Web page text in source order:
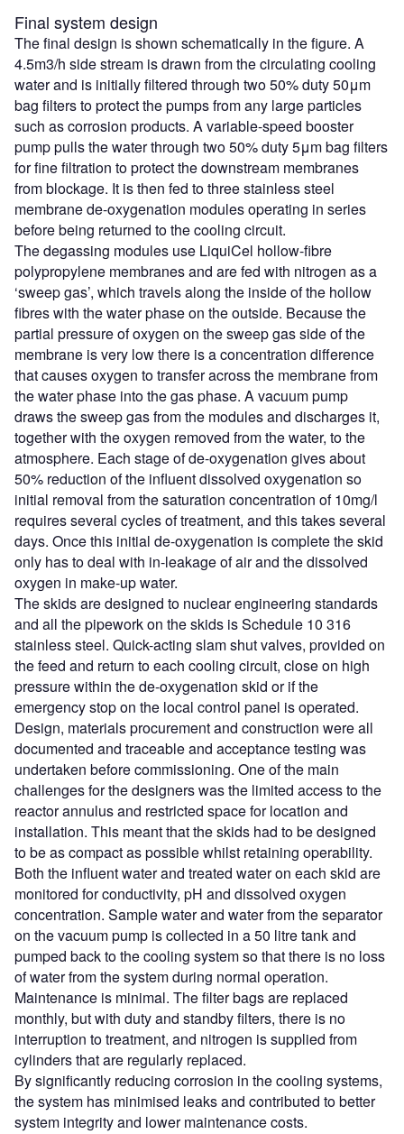
Final system design
The final design is shown schematically in the figure. A
4.5m3/h side stream is drawn from the circulating cooling
water and is initially filtered through two 50% duty 50μm
bag filters to protect the pumps from any large particles
such as corrosion products. A variable-speed booster
pump pulls the water through two 50% duty 5μm bag filters
for fine filtration to protect the downstream membranes
from blockage. It is then fed to three stainless steel
membrane de-oxygenation modules operating in series
before being returned to the cooling circuit.
The degassing modules use LiquiCel hollow-fibre
polypropylene membranes and are fed with nitrogen as a
‘sweep gas’, which travels along the inside of the hollow
fibres with the water phase on the outside. Because the
partial pressure of oxygen on the sweep gas side of the
membrane is very low there is a concentration difference
that causes oxygen to transfer across the membrane from
the water phase into the gas phase. A vacuum pump
draws the sweep gas from the modules and discharges it,
together with the oxygen removed from the water, to the
atmosphere. Each stage of de-oxygenation gives about
50% reduction of the influent dissolved oxygenation so
initial removal from the saturation concentration of 10mg/l
requires several cycles of treatment, and this takes several
days. Once this initial de-oxygenation is complete the skid
only has to deal with in-leakage of air and the dissolved
oxygen in make-up water.
The skids are designed to nuclear engineering standards
and all the pipework on the skids is Schedule 10 316
stainless steel. Quick-acting slam shut valves, provided on
the feed and return to each cooling circuit, close on high
pressure within the de-oxygenation skid or if the
emergency stop on the local control panel is operated.
Design, materials procurement and construction were all
documented and traceable and acceptance testing was
undertaken before commissioning. One of the main
challenges for the designers was the limited access to the
reactor annulus and restricted space for location and
installation. This meant that the skids had to be designed
to be as compact as possible whilst retaining operability.
Both the influent water and treated water on each skid are
monitored for conductivity, pH and dissolved oxygen
concentration. Sample water and water from the separator
on the vacuum pump is collected in a 50 litre tank and
pumped back to the cooling system so that there is no loss
of water from the system during normal operation.
Maintenance is minimal. The filter bags are replaced
monthly, but with duty and standby filters, there is no
interruption to treatment, and nitrogen is supplied from
cylinders that are regularly replaced.
By significantly reducing corrosion in the cooling systems,
the system has minimised leaks and contributed to better
system integrity and lower maintenance costs.